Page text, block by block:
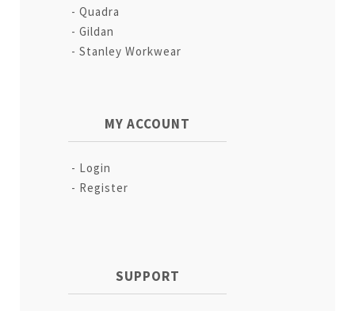
Quadra
Gildan
Stanley Workwear
MY ACCOUNT
Login
Register
SUPPORT